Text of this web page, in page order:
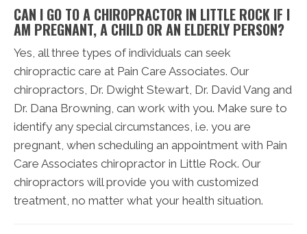
CAN I GO TO A CHIROPRACTOR IN LITTLE ROCK IF I
AM PREGNANT, A CHILD OR AN ELDERLY PERSON?
Yes, all three types of individuals can seek
chiropractic care at Pain Care Associates. Our
chiropractors, Dr. Dwight Stewart, Dr. David Vang and
Dr. Dana Browning, can work with you. Make sure to
identify any special circumstances, i.e. you are
pregnant, when scheduling an appointment with Pain
Care Associates chiropractor in Little Rock. Our
chiropractors will provide you with customized
treatment, no matter what your health situation.